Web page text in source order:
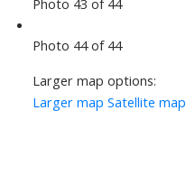
Photo 43 of 44
Photo 44 of 44
Larger map options:
Larger map Satellite map